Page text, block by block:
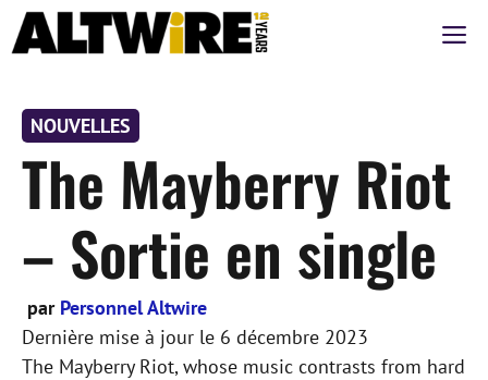
Aller
au
NOUVELLES
The Mayberry Riot
– Sortie en single
par Personnel Altwire
Dernière mise à jour le 6 décembre 2023
The Mayberry Riot, whose music contrasts from hard